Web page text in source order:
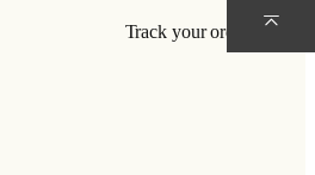
Track your order